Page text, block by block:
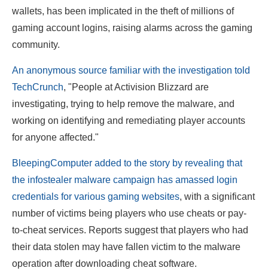
wallets, has been implicated in the theft of millions of
gaming account logins, raising alarms across the gaming
community.
An anonymous source familiar with the investigation told
TechCrunch, "People at Activision Blizzard are
investigating, trying to help remove the malware, and
working on identifying and remediating player accounts
for anyone affected."
BleepingComputer added to the story by revealing that
the infostealer malware campaign has amassed login
credentials for various gaming websites, with a significant
number of victims being players who use cheats or pay-
to-cheat services. Reports suggest that players who had
their data stolen may have fallen victim to the malware
operation after downloading cheat software.